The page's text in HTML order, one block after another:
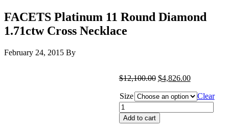
FACETS Platinum 11 Round Diamond
1.71ctw Cross Necklace
February 24, 2015 By
$12,100.00 $4,826.00
Size
Clear
FACETS
Platinum
11
Add to cart